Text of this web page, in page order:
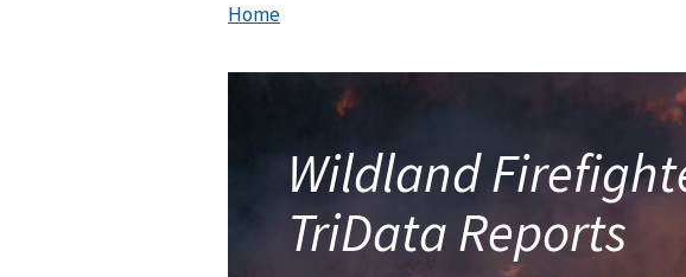
Home
Wildland
TriData Reports